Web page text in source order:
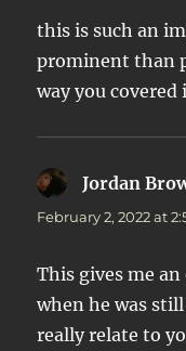
this is such an
prominent than
way you covered
Jordan
February 2, 2022 at
This gives me an
when he was
really relate to